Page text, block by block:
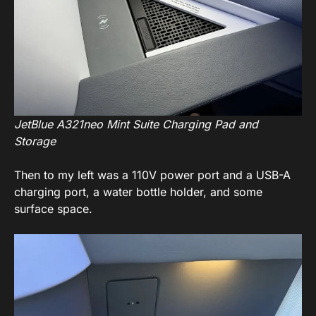
JetBlue A321neo Mint Suite Charging Pad and
Storage
Then to my left was a 110V power port and a USB-A
charging port, a water bottle holder, and some
surface space.